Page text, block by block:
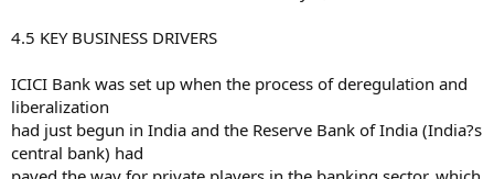
4.5 KEY BUSINESS DRIVERS
ICICI Bank was set up when the process of deregulation and
liberalization
had just begun in India and the Reserve Bank of India (India?s
central bank) had